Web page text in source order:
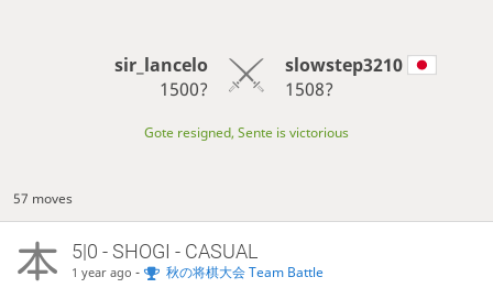
sir_lancelo
1500?
slowstep3210
1508?
Gote resigned, Sente is victorious
57 moves
5|0 - SHOGI - CASUAL
1 year ago - 秋の将棋大会 Team Battle